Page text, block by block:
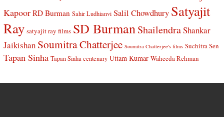
Kapoor RD Burman Sahir Ludhianvi Salil Chowdhury Satyajit
Ray satyajit ray films SD BurmanShailendraShankar
Jaikishan Soumitra Chatterjee Soumitra Chatterjee's films Suchitra Sen
Tapan Sinha Tapan Sinha centenary Uttam Kumar Waheeda Rehman